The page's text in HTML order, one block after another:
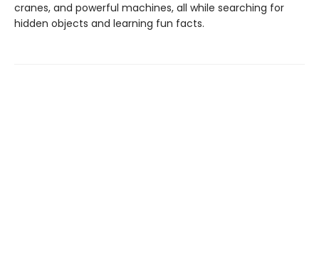
cranes, and powerful machines, all while searching for
hidden objects and learning fun facts.